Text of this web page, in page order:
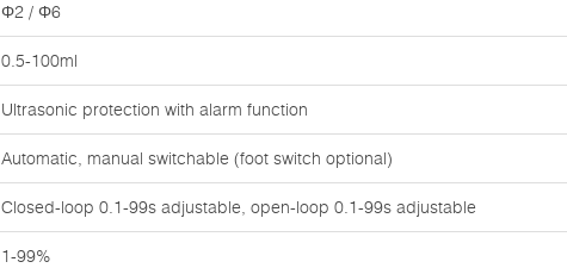
Φ2 / Φ6
0.5-100ml
Ultrasonic protection with alarm function
Automatic, manual switchable (foot switch optional)
Closed-loop 0.1-99s adjustable, open-loop 0.1-99s adjustable
1-99%